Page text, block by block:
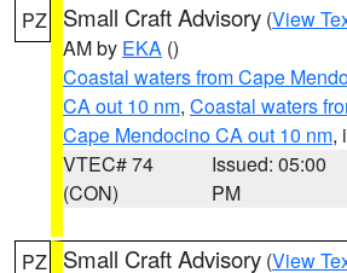
PZ Small Craft Advisory (View
AM by EKA ()
Coastal waters from Cape
CA out 10 nm, Coastal waters
Cape Mendocino CA out 10 nm,
VTEC# 74
(CON)
Issued: 05:00
PM
PZ Small Craft Advisory (View